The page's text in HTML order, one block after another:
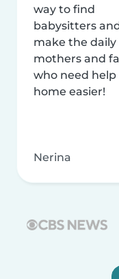
way to find
babysitters
make the daily
mothers and
who need help
home easier!
Nerina